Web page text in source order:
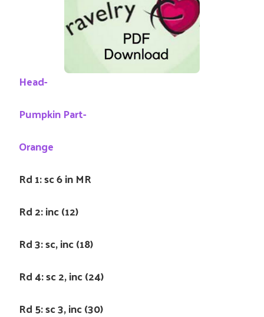
Head-
Pumpkin Part-
Orange
Rd 1: sc 6 in MR
Rd 2: inc (12)
Rd 3: sc, inc (18)
Rd 4: sc 2, inc (24)
Rd 5: sc 3, inc (30)